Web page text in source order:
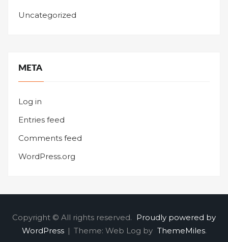
Uncategorized
META
Log in
Entries feed
Comments feed
WordPress.org
Copyright © All rights reserved. Proudly powered by
WordPress | Theme: Web Log by ThemeMiles.